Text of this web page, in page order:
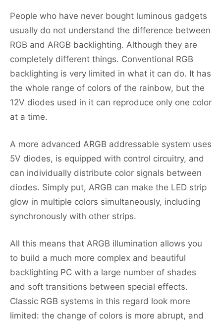
People who have never bought luminous gadgets
usually do not understand the difference between
RGB and ARGB backlighting. Although they are
completely different things. Conventional RGB
backlighting is very limited in what it can do. It has
the whole range of colors of the rainbow, but the
12V diodes used in it can reproduce only one color
at a time.
A more advanced ARGB addressable system uses
5V diodes, is equipped with control circuitry, and
can individually distribute color signals between
diodes. Simply put, ARGB can make the LED strip
glow in multiple colors simultaneously, including
synchronously with other strips.
All this means that ARGB illumination allows you
to build a much more complex and beautiful
backlighting PC with a large number of shades
and soft transitions between special effects.
Classic RGB systems in this regard look more
limited: the change of colors is more abrupt, and